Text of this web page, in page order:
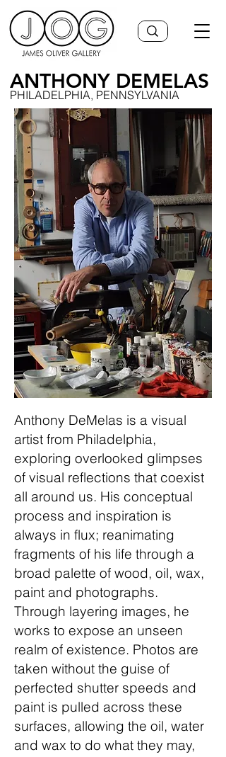
ANTHONY DEMELAS
PHILADELPHIA, PENNSYLVANIA
Anthony DeMelas is a visual
artist from Philadelphia,
exploring overlooked glimpses
of visual reflections that coexist
all around us. His conceptual
process and inspiration is
always in flux; reanimating
fragments of his life through a
broad palette of wood, oil, wax,
paint and photographs.
Through layering images, he
works to expose an unseen
realm of existence. Photos are
taken without the guise of
perfected shutter speeds and
paint is pulled across these
surfaces, allowing the oil, water
and wax to do what they may,